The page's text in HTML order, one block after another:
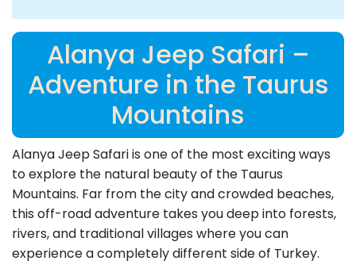
Alanya Jeep Safari –
Adventure in the Taurus
Mountains
Alanya Jeep Safari is one of the most exciting ways
to explore the natural beauty of the Taurus
Mountains. Far from the city and crowded beaches,
this off-road adventure takes you deep into forests,
rivers, and traditional villages where you can
experience a completely different side of Turkey.